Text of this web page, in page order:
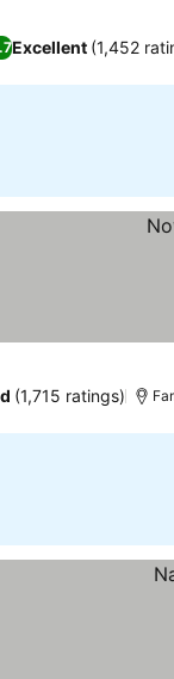
Excellent (1,452
(1,715 ratings)